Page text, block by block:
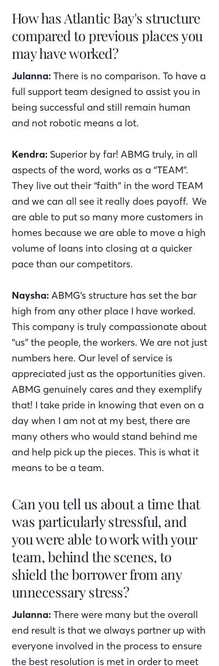
How has Atlantic Bay's structure
compared to previous places you
may have worked?
Julanna: There is no comparison. To have a
full support team designed to assist you in
being successful and still remain human
and not robotic means a lot.
Kendra: Superior by far! ABMG truly, in all
aspects of the word, works as a “TEAM”.
They live out their “faith” in the word TEAM
and we can all see it really does payoff. We
are able to put so many more customers in
homes because we are able to move a high
volume of loans into closing at a quicker
pace than our competitors.
Naysha: ABMG’s structure has set the bar
high from any other place I have worked.
This company is truly compassionate about
“us” the people, the workers. We are not just
numbers here. Our level of service is
appreciated just as the opportunities given.
ABMG genuinely cares and they exemplify
that! I take pride in knowing that even on a
day when I am not at my best, there are
many others who would stand behind me
and help pick up the pieces. This is what it
means to be a team.
Can you tell us about a time that
was particularly stressful, and
you were able to work with your
team, behind the scenes, to
shield the borrower from any
unnecessary stress?
Julanna: There were many but the overall
end result is that we always partner up with
everyone involved in the process to ensure
the best resolution is met in order to meet